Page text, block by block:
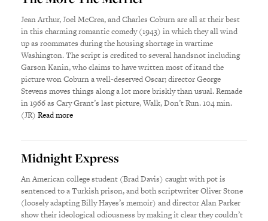
Jean Arthur, Joel McCrea, and Charles Coburn are all at their best
in this charming romantic comedy (1943) in which they all wind
up as roommates during the housing shortage in wartime
Washington. The script is credited to several handsnot including
Garson Kanin, who claims to have written most of itand the
picture won Coburn a well-deserved Oscar; director George
Stevens moves things along a lot more briskly than usual. Remade
in 1966 as Cary Grant’s last picture, Walk, Don’t Run. 104 min.
(JR)Read more
Midnight Express
An American college student (Brad Davis) caught with pot is
sentenced to a Turkish prison, and both scriptwriter Oliver Stone
(loosely adapting Billy Hayes’s memoir) and director Alan Parker
show their ideological odiousness by making it clear they couldn’t